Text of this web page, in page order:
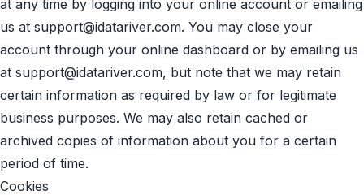
at any time by logging into your online account or emailing
us at support@idatariver.com. You may close your
account through your online dashboard or by emailing us
at support@idatariver.com, but note that we may retain
certain information as required by law or for legitimate
business purposes. We may also retain cached or
archived copies of information about you for a certain
period of time.
Cookies